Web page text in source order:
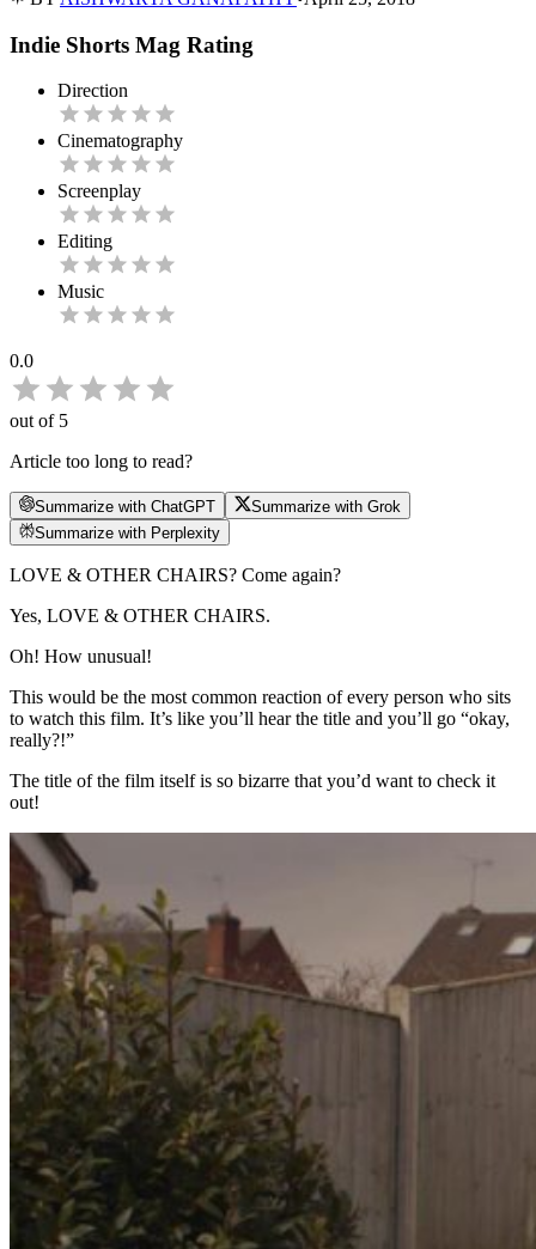
Indie Shorts Mag Rating
Direction
Cinematography
Screenplay
Editing
Music
0.0
out of 5
Article too long to read?
Summarize with ChatGPT
Summarize with Grok
Summarize with Perplexity
LOVE & OTHER CHAIRS? Come again?
Yes, LOVE & OTHER CHAIRS.
Oh! How unusual!
This would be the most common reaction of every person who sits
to watch this film. It’s like you’ll hear the title and you’ll go “okay,
really?!”
The title of the film itself is so bizarre that you’d want to check it
out!